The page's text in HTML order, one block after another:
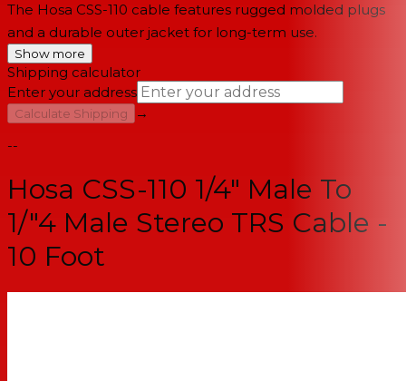
The Hosa CSS-110 cable features rugged molded plugs
and a durable outer jacket for long-term use.
Show more
Shipping calculator
Enter your address
Calculate Shipping
→
--
Hosa CSS-110 1/4" Male To
1/"4 Male Stereo TRS Cable -
10 Foot